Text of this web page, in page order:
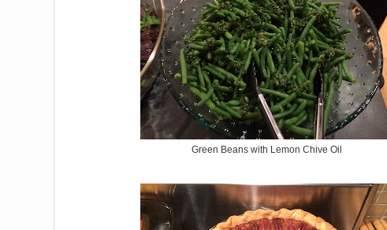
Green Beans with Lemon Chive Oil